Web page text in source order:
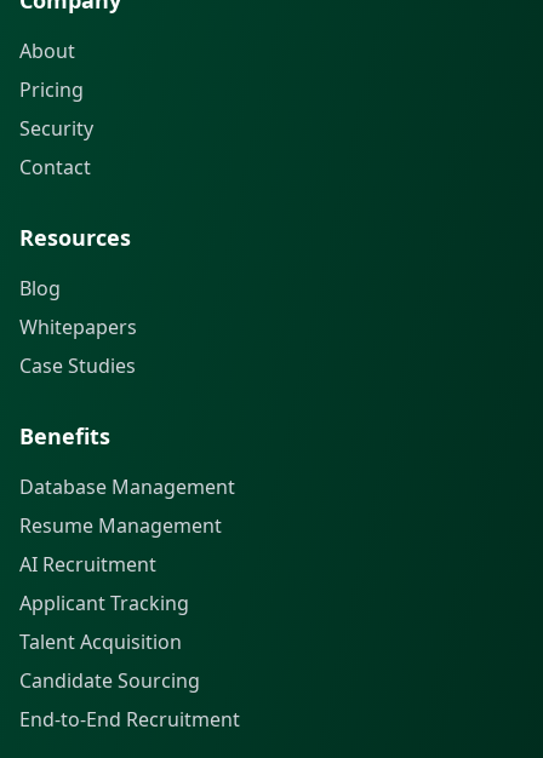
About
Pricing
Security
Contact
Resources
Blog
Whitepapers
Case Studies
Benefits
Database Management
Resume Management
AI Recruitment
Applicant Tracking
Talent Acquisition
Candidate Sourcing
End-to-End Recruitment